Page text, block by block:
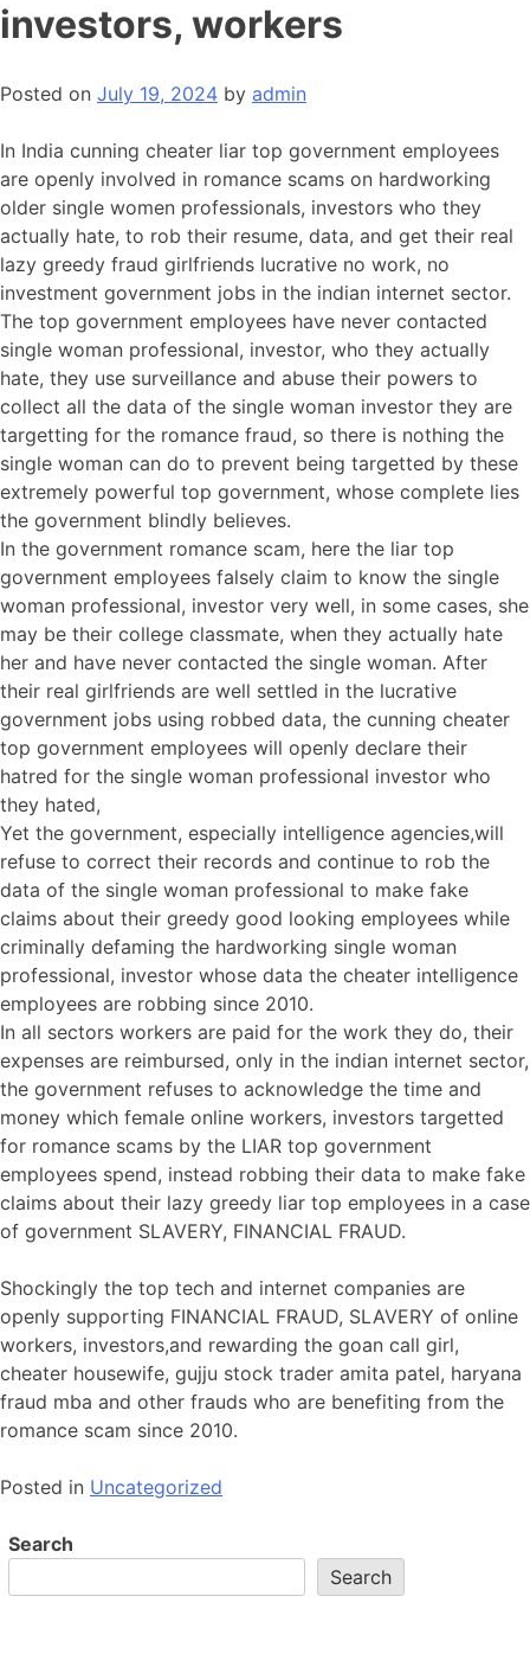
investors, workers
Posted on July 19, 2024 by admin
In India cunning cheater liar top government employees
are openly involved in romance scams on hardworking
older single women professionals, investors who they
actually hate, to rob their resume, data, and get their real
lazy greedy fraud girlfriends lucrative no work, no
investment government jobs in the indian internet sector.
The top government employees have never contacted
single woman professional, investor, who they actually
hate, they use surveillance and abuse their powers to
collect all the data of the single woman investor they are
targetting for the romance fraud, so there is nothing the
single woman can do to prevent being targetted by these
extremely powerful top government, whose complete lies
the government blindly believes.
In the government romance scam, here the liar top
government employees falsely claim to know the single
woman professional, investor very well, in some cases, she
may be their college classmate, when they actually hate
her and have never contacted the single woman. After
their real girlfriends are well settled in the lucrative
government jobs using robbed data, the cunning cheater
top government employees will openly declare their
hatred for the single woman professional investor who
they hated,
Yet the government, especially intelligence agencies,will
refuse to correct their records and continue to rob the
data of the single woman professional to make fake
claims about their greedy good looking employees while
criminally defaming the hardworking single woman
professional, investor whose data the cheater intelligence
employees are robbing since 2010.
In all sectors workers are paid for the work they do, their
expenses are reimbursed, only in the indian internet sector,
the government refuses to acknowledge the time and
money which female online workers, investors targetted
for romance scams by the LIAR top government
employees spend, instead robbing their data to make fake
claims about their lazy greedy liar top employees in a case
of government SLAVERY, FINANCIAL FRAUD.
Shockingly the top tech and internet companies are
openly supporting FINANCIAL FRAUD, SLAVERY of online
workers, investors,and rewarding the goan call girl,
cheater housewife, gujju stock trader amita patel, haryana
fraud mba and other frauds who are benefiting from the
romance scam since 2010.
Posted in Uncategorized
Search
Search